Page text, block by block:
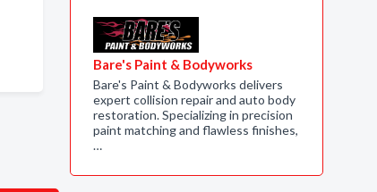
Bare's Paint & Bodyworks
Bare's Paint & Bodyworks delivers
expert collision repair and auto body
restoration. Specializing in precision
paint matching and flawless finishes,
…